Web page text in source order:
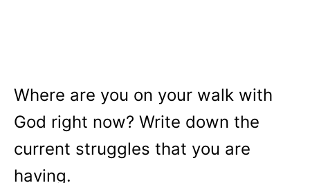
Where are you on your walk with
God right now? Write down the
current struggles that you are
having.